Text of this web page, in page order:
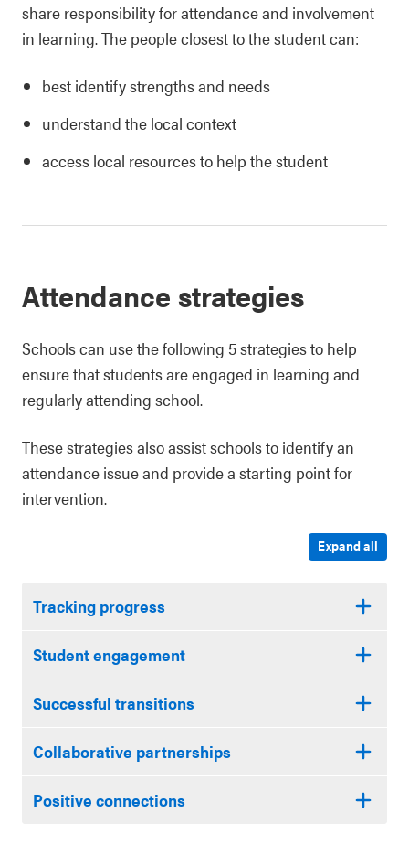
share responsibility for attendance and involvement
in learning. The people closest to the student can:
best identify strengths and needs
understand the local context
access local resources to help the student
Attendance strategies
Schools can use the following 5 strategies to help
ensure that students are engaged in learning and
regularly attending school.
These strategies also assist schools to identify an
attendance issue and provide a starting point for
intervention.
Expand all
Tracking progress
Student engagement
Successful transitions
Collaborative partnerships
Positive connections